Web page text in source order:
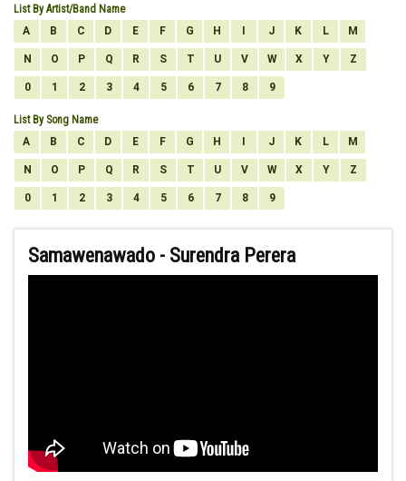
List By Artist/Band Name
A
B C D E F G H J K L M
N O P Q R S T U V W X Y Z
0 1 2 3 4 5 6 7 8 9
List By Song Name
A
B C D E F G H J K L M
N O P Q R S T U V W X Y Z
0 1 2 3 4 5 6 7 8 9
Samawenawado - Surendra Perera